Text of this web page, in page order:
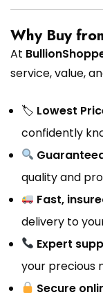
Why Buy
At
service, value,
🏷 Lowest
confidently
quality and
Fast,
delivery to
Expert
your precious
Secure